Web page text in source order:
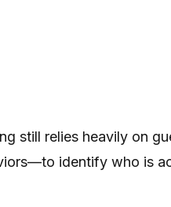
still relies heavily on
identify who is